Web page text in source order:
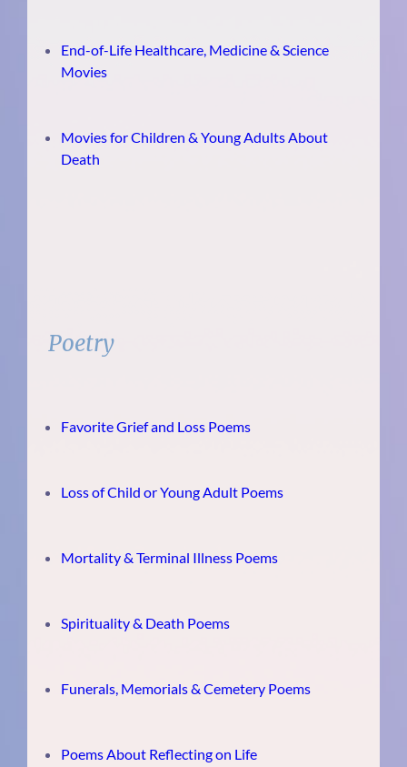
End-of-Life Healthcare, Medicine & Science
Movies
Movies for Children & Young Adults About
Death
Poetry
Favorite Grief and Loss Poems
Loss of Child or Young Adult Poems
Mortality & Terminal Illness Poems
Spirituality & Death Poems
Funerals, Memorials & Cemetery Poems
Poems About Reflecting on Life